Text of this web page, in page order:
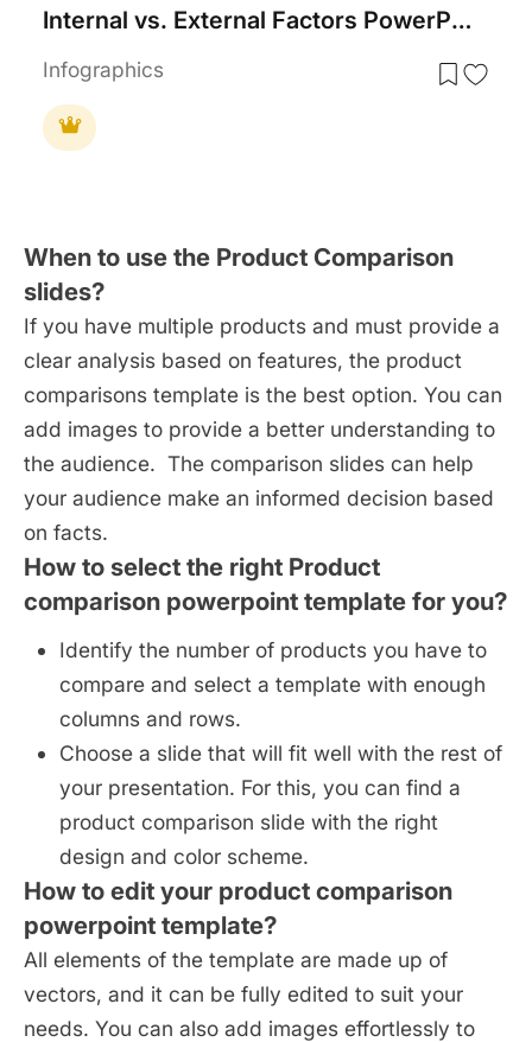
Internal vs. External Factors PowerPoint Template
Infographics
When to use the Product Comparison
slides?
If you have multiple products and must provide a
clear analysis based on features, the product
comparisons template is the best option. You can
add images to provide a better understanding to
the audience. The comparison slides can help
your audience make an informed decision based
on facts.
How to select the right Product
comparison powerpoint template for you?
Identify the number of products you have to
compare and select a template with enough
columns and rows.
Choose a slide that will fit well with the rest of
your presentation. For this, you can find a
product comparison slide with the right
design and color scheme.
How to edit your product comparison
powerpoint template?
All elements of the template are made up of
vectors, and it can be fully edited to suit your
needs. You can also add images effortlessly to